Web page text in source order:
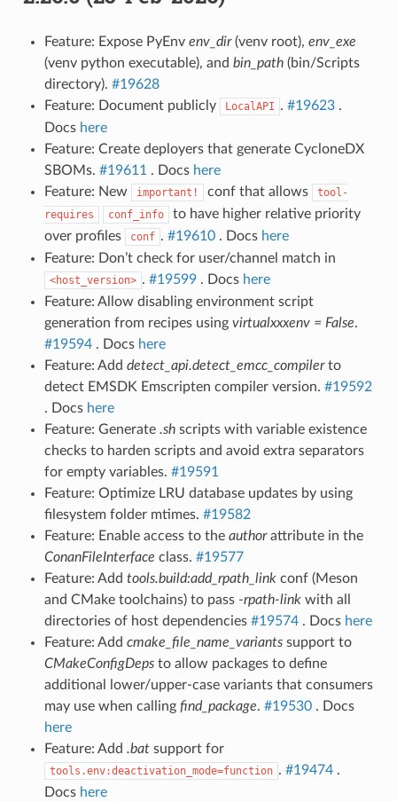
Feature: Expose PyEnv env_dir(venv root), env_exe
(venv python executable), and bin_path(bin/Scripts
directory). #19628
Feature: Document publicly
LocalAPI . #19623.
Docs here
Feature: Create deployers that generate CycloneDX
SBOMs. #19611 . Docs here
Feature: New
important! conf that allows
tool-
requires
conf_info
to have higher relative priority
over profiles
conf . #19610. Docs here
Feature: Don’t check for user/channel match in
<host_version> . #19599. Docs here
Feature: Allow disabling environment script
generation from recipes using virtualxxxenv = False.
#19594. Docs here
Feature: Add detect_api.detect_emcc_compilerto
detect EMSDK Emscripten compiler version. #19592
. Docs here
Feature: Generate .shscripts with variable existence
checks to harden scripts and avoid extra separators
for empty variables. #19591
Feature: Optimize LRU database updates by using
filesystem folder mtimes. #19582
Feature: Enable access to the authorattribute in the
ConanFileInterface class. #19577
Feature: Add tools.build:add_rpath_linkconf (Meson
and CMake toolchains) to pass -rpath-linkwith all
directories of host dependencies #19574. Docs here
Feature: Add cmake_file_name_variantssupport to
CMakeConfigDepsto allow packages to define
additional lower/upper-case variants that consumers
may use when calling find_package. #19530. Docs
here
Feature: Add .batsupport for
tools.env:deactivation_mode=function . #19474.
Docs here